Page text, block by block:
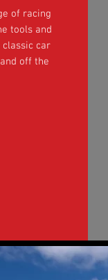
of racing
tools and
car
off the